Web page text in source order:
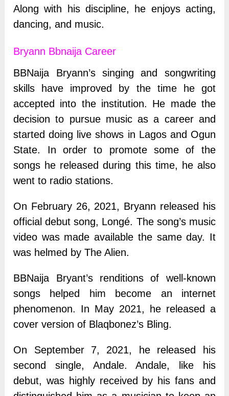
Along with his discipline, he enjoys acting,
dancing, and music.
Bryann Bbnaija Career
BBNaija Bryann’s singing and songwriting
skills have improved by the time he got
accepted into the institution. He made the
decision to pursue music as a career and
started doing live shows in Lagos and Ogun
State. In order to promote some of the
songs he released during this time, he also
went to radio stations.
On February 26, 2021, Bryann released his
official debut song, Longé. The song’s music
video was made available the same day. It
was helmed by The Alien.
BBNaija Bryant’s renditions of well-known
songs helped him become an internet
phenomenon. In May 2021, he released a
cover version of Blaqbonez’s Bling.
On September 7, 2021, he released his
second single, Andale. Andale, like his
debut, was highly received by his fans and